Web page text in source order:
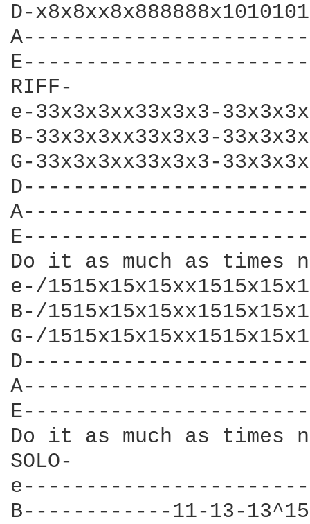
D-
RIFF-
e-33x3x3xx33x3x3-
B-33x3x3xx33x3x3-
G-33x3x3xx33x3x3-
Do it as much as times
e-/
B-/
G-/
Do it as much as times
SOLO-
B------------11-13-